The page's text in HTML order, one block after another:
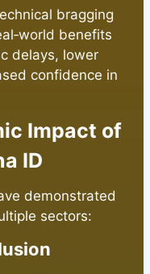
bragging
benefits
delays, lower
confidence in
Impact of
ID
demonstrated
sectors: